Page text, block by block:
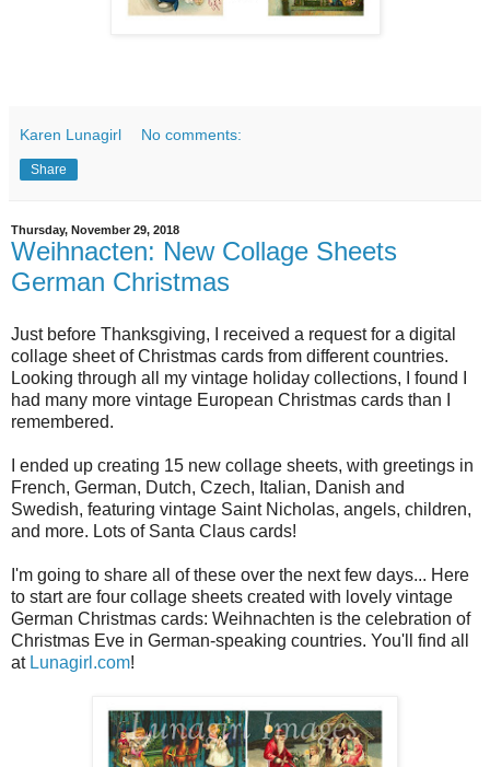
Karen Lunagirl No comments:
Share
Thursday, November 29, 2018
Weihnacten: New Collage Sheets
German Christmas
Just before Thanksgiving, I received a request for a digital
collage sheet of Christmas cards from different countries.
Looking through all my vintage holiday collections, I found I
had many more vintage European Christmas cards than I
remembered.
I ended up creating 15 new collage sheets, with greetings in
French, German, Dutch, Czech, Italian, Danish and
Swedish, featuring vintage Saint Nicholas, angels, children,
and more. Lots of Santa Claus cards!
I'm going to share all of these over the next few days... Here
to start are four collage sheets created with lovely vintage
German Christmas cards: Weihnachten is the celebration of
Christmas Eve in German-speaking countries. You'll find all
at Lunagirl.com!